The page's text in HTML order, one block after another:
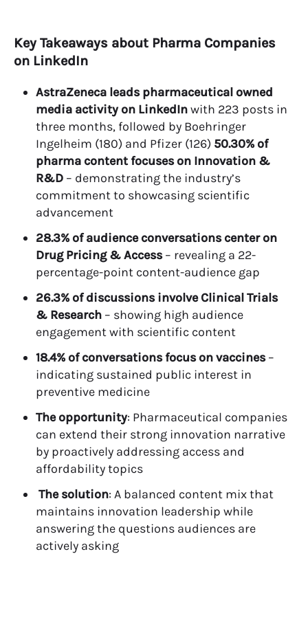
Key Takeaways about Pharma Companies
on LinkedIn
AstraZeneca leads pharmaceutical owned
media activity on LinkedInwith 223 posts in
three months, followed by Boehringer
Ingelheim (180) and Pfizer (126) 50.30% of
pharma content focuses on Innovation &
R&D – demonstrating the industry’s
commitment to showcasing scientific
advancement
28.3% of audience conversations center on
Drug Pricing & Access– revealing a 22-
percentage-point content-audience gap
26.3% of discussions involve Clinical Trials
& Research – showing high audience
engagement with scientific content
18.4% of conversations focus on vaccines–
indicating sustained public interest in
preventive medicine
The opportunity: Pharmaceutical companies
can extend their strong innovation narrative
by proactively addressing access and
affordability topics
The solution: A balanced content mix that
maintains innovation leadership while
answering the questions audiences are
actively asking